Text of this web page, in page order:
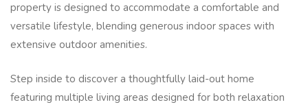
property is designed to accommodate a comfortable and
versatile lifestyle, blending generous indoor spaces with
extensive outdoor amenities.
Step inside to discover a thoughtfully laid-out home
featuring multiple living areas designed for both relaxation